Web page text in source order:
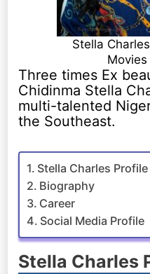
Stella
Three times Ex
Chidinma Stella
multi-talented
the Southeast.
Stella Charles Profile
Biography
Career
Social Media Profile
Stella Charles